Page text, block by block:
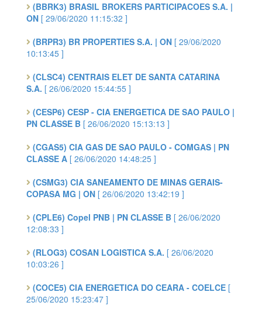
(BBRK3) BRASIL BROKERS PARTICIPACOES S.A. |
ON [ 29/06/2020 11:15:32 ]
(BRPR3) BR PROPERTIES S.A. | ON [ 29/06/2020
10:13:45 ]
(CLSC4) CENTRAIS ELET DE SANTA CATARINA
S.A. [ 26/06/2020 15:44:55 ]
(CESP6) CESP - CIA ENERGETICA DE SAO PAULO |
PN CLASSE B [ 26/06/2020 15:13:13 ]
(CGAS5) CIA GAS DE SAO PAULO - COMGAS | PN
CLASSE A [ 26/06/2020 14:48:25 ]
(CSMG3) CIA SANEAMENTO DE MINAS GERAIS-
COPASA MG | ON [ 26/06/2020 13:42:19 ]
(CPLE6) Copel PNB | PN CLASSE B [ 26/06/2020
12:08:33 ]
(RLOG3) COSAN LOGISTICA S.A. [ 26/06/2020
10:03:26 ]
(COCE5) CIA ENERGETICA DO CEARA - COELCE [
25/06/2020 15:23:47 ]